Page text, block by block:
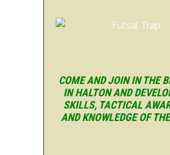
COME AND JOIN IN THE
IN HALTON AND
SKILLS, TACTICAL
AND KNOWLEDGE OF